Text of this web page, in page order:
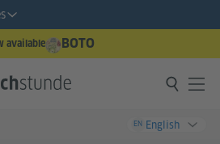
available BOTO
EN English